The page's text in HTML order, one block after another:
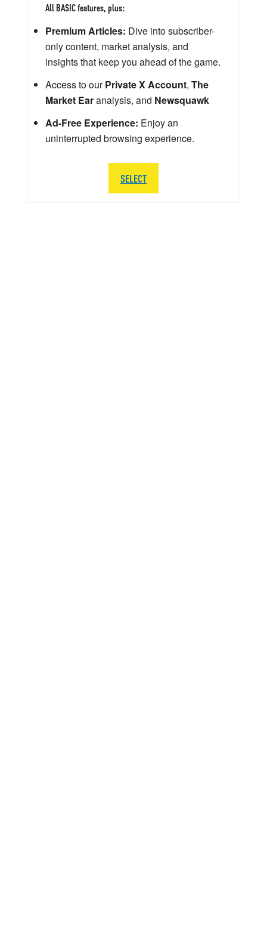
All BASIC features, plus:
Premium Articles: Dive into subscriber-
only content, market analysis, and
insights that keep you ahead of the game.
Access to ourPrivate X Account, The
Market Earanalysis, and Newsquawk
Ad-Free Experience: Enjoy an
uninterrupted browsing experience.
SELECT